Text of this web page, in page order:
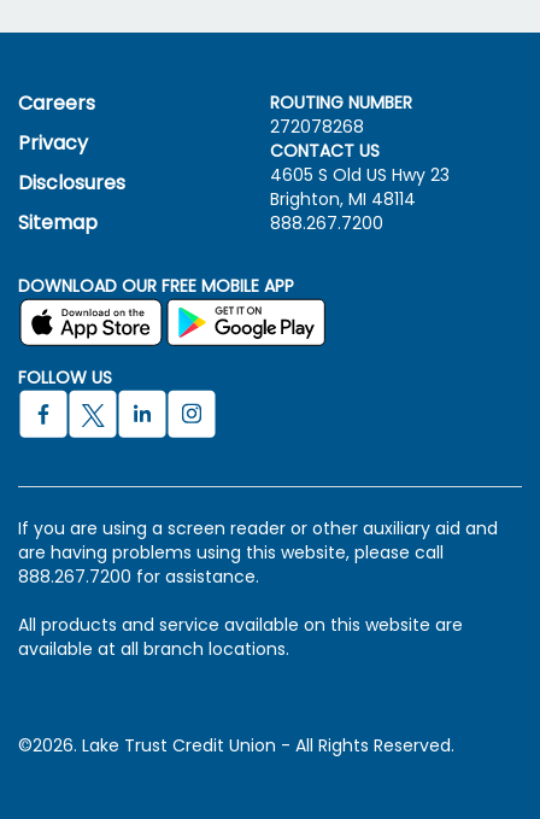
Careers
Privacy
Disclosures
Sitemap
ROUTING NUMBER
272078268
CONTACT US
4605 S Old US Hwy 23
Brighton, MI 48114
888.267.7200
DOWNLOAD OUR FREE MOBILE APP
FOLLOW US
If you are using a screen reader or other auxiliary aid and
are having problems using this website, please call
888.267.7200 for assistance.
All products and service available on this website are
available at all branch locations.
©2026. Lake Trust Credit Union - All Rights Reserved.